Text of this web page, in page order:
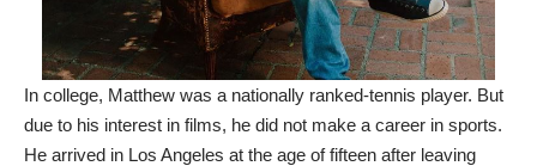
In college, Matthew was a nationally ranked-tennis player. But
due to his interest in films, he did not make a career in sports.
He arrived in Los Angeles at the age of fifteen after leaving